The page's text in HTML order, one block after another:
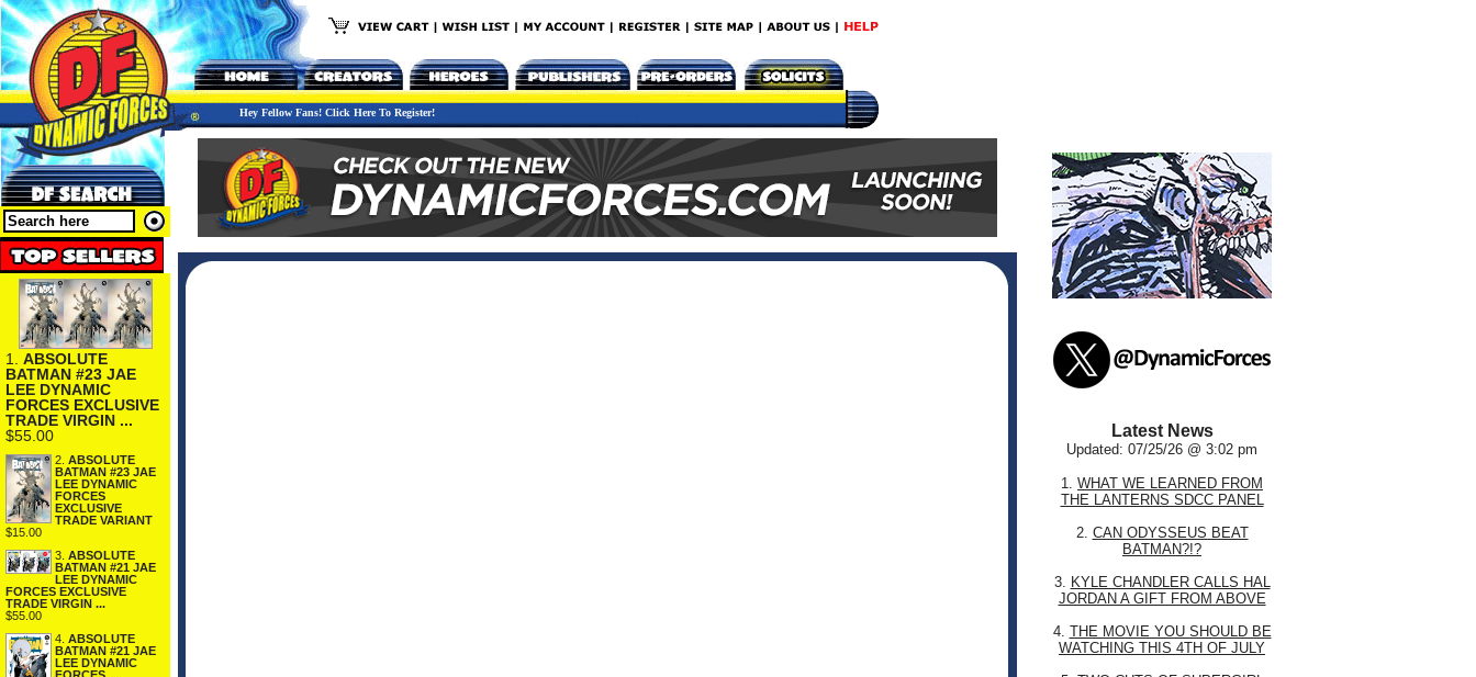
Hey Fellow Fans! Click Here To Register!
1. ABSOLUTE
BATMAN #23 JAE
LEE DYNAMIC
FORCES EXCLUSIVE
TRADE VIRGIN ...
$55.00
2. ABSOLUTE
BATMAN #23 JAE
LEE DYNAMIC
FORCES
EXCLUSIVE
TRADE VARIANT
$15.00
3. ABSOLUTE
BATMAN #21 JAE
LEE DYNAMIC
FORCES EXCLUSIVE
TRADE VIRGIN ...
$55.00
4. ABSOLUTE
BATMAN #21 JAE
LEE DYNAMIC
Latest News
Updated: 07/25/26 @ 3:02 pm
1. WHAT WE LEARNED FROM
THE LANTERNS SDCC PANEL
2. CAN ODYSSEUS BEAT
BATMAN?!?
3. KYLE CHANDLER CALLS HAL
JORDAN A GIFT FROM ABOVE
4. THE MOVIE YOU SHOULD BE
WATCHING THIS 4TH OF JULY